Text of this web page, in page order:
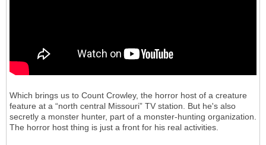
Which brings us to Count Crowley, the horror host of a creature
feature at a “north central Missouri” TV station. But he's also
secretly a monster hunter, part of a monster-hunting organization.
The horror host thing is just a front for his real activities.